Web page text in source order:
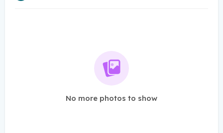
No more photos to show